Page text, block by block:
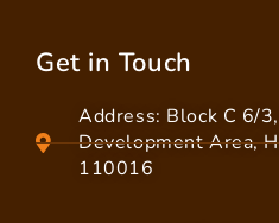
Get in Touch
Address: Block C 6/
Development Area,
110016